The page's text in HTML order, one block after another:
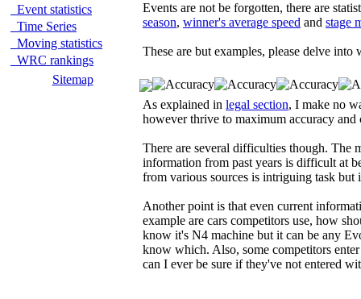
Event statistics
Time Series
Moving statistics
WRC rankings
Sitemap
Events are not be forgotten, there are
season, winner's average speed and stage
These are but examples, please delve
As explained in legal section, I make no
however thrive to maximum accuracy
There are several difficulties though. The
information from past years is difficult at
from various sources is intriguing task but
Another point is that even current
example are cars competitors use, how
know it's N4 machine but it can be any
know which. Also, some competitors
can I ever be sure if they've not entered